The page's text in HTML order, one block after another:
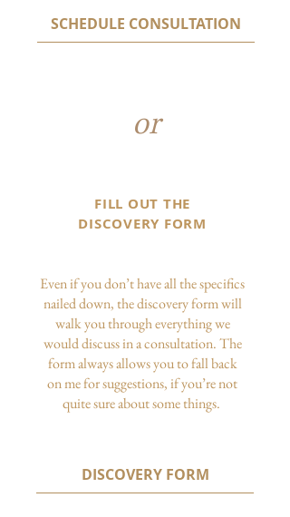
SCHEDULE CONSULTATION
or
FILL OUT THE
DISCOVERY FORM
Even if you don’t have all the specifics
nailed down, the discovery form will
walk you through everything we
would discuss in a consultation. The
form always allows you to fall back
on me for suggestions, if you’re not
quite sure about some things.
DISCOVERY FORM